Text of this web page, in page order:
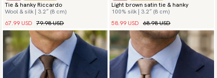
Tie & hanky Riccardo
Wool & silk | 3.2″ (8 cm)
67.99 USD 79.98 USD
Light brown satin tie & hanky
100% silk | 3.2″ (8 cm)
58.99 USD 68.98 USD